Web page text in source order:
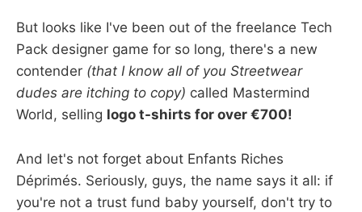
But looks like I've been out of the freelance Tech
Pack designer game for so long, there's a new
contender (that I know all of you Streetwear
dudes are itching to copy) called Mastermind
World, selling logo t-shirts for over €700!
And let's not forget about Enfants Riches
Déprimés. Seriously, guys, the name says it all: if
you're not a trust fund baby yourself, don't try to